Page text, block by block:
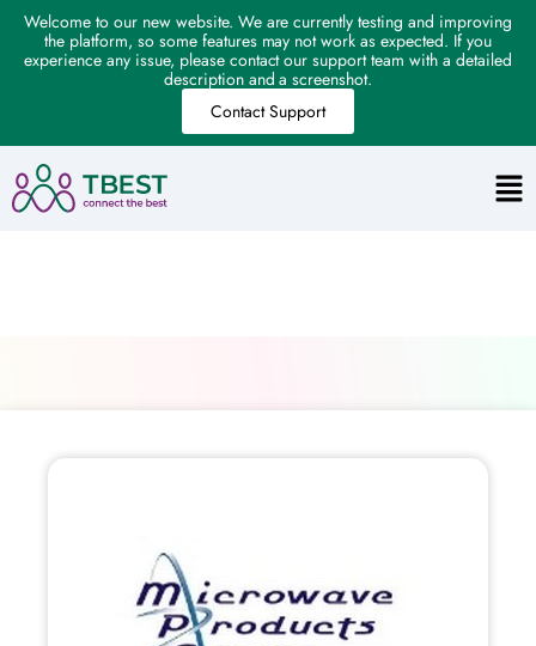
Welcome to our new website. We are currently testing and improving
the platform, so some features may not work as expected. If you
experience any issue, please contact our support team with a detailed
description and a screenshot.
Contact Support